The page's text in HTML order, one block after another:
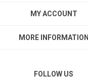
MY ACCOUNT
MORE INFORMATION
FOLLOW US